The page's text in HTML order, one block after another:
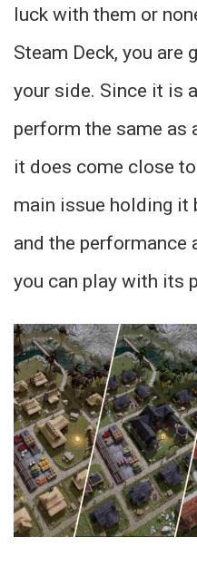
luck with them or
Steam Deck, you are
your side. Since it is
perform the same as
it does come close
main issue holding it
and the performance
you can play with its